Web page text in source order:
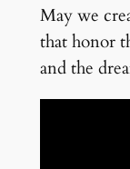
May we
that honor
and the